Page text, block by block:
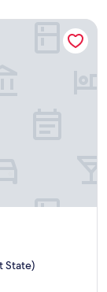
State)